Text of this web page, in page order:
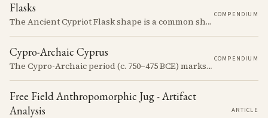
Flasks
The Ancient Cypriot Flask shape is a common shape in the Cypro Geometric period. They are usually made in Wheelmade White Painted or Bichrome style.
COMPENDIUM
Cypro-Archaic Cyprus
The Cypro-Archaic period (c. 750–475 BCE) marks a transformative era in Cyprus, characterized by the emergence of city-kingdoms, significant technological advancements, and new cultural practices.
COMPENDIUM
Free Field Anthropomorphic Jug - Artifact
Analysis
ARTICLE